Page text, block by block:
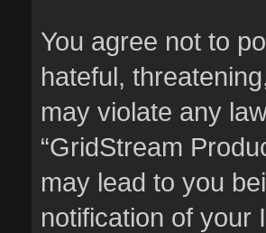
You agree not to
hateful,
may violate any
“GridStream
may lead to you
notification of your